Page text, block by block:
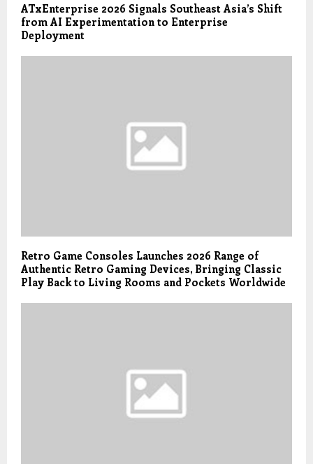
ATxEnterprise 2026 Signals Southeast Asia’s Shift
from AI Experimentation to Enterprise
Deployment
Retro Game Consoles Launches 2026 Range of
Authentic Retro Gaming Devices, Bringing Classic
Play Back to Living Rooms and Pockets Worldwide